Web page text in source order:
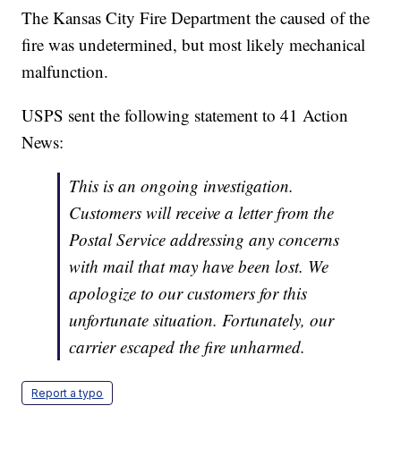
The Kansas City Fire Department the caused of the
fire was undetermined, but most likely mechanical
malfunction.
USPS sent the following statement to 41 Action
News:
This is an ongoing investigation.
Customers will receive a letter from the
Postal Service addressing any concerns
with mail that may have been lost. We
apologize to our customers for this
unfortunate situation. Fortunately, our
carrier escaped the fire unharmed.
Report a typo